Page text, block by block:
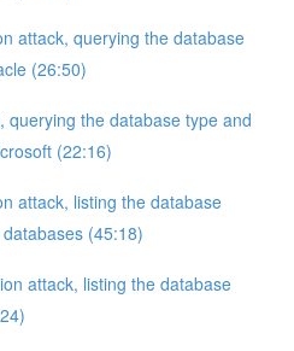
attack, querying the database
(26:50)
querying the database type and
(22:16)
attack, listing the database
(45:18)
attack, listing the database